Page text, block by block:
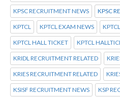
KPSC RECRUITMENT NEWS KPSC
KPTCL KPTCL EXAM NEWS
KPTCL HALL TICKET KPTCL
KRIDL RECRUITMENT RELATED
KRIES RECRUITMENT RELATED
KSISF RECRUITMENT NEWS KSP